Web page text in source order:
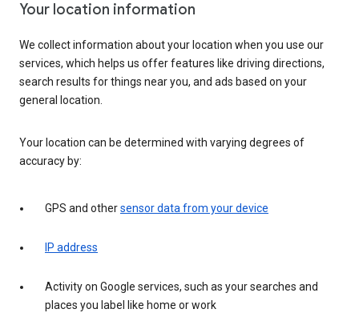
Your location information
We collect information about your location when you use our
services, which helps us offer features like driving directions,
search results for things near you, and ads based on your
general location.
Your location can be determined with varying degrees of
accuracy by:
GPS and othersensor data from your device
IP address
Activity on Google services, such as your searches and
places you label like home or work